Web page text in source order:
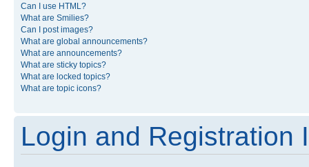
Can I use HTML?
What are Smilies?
Can I post images?
What are global announcements?
What are announcements?
What are sticky topics?
What are locked topics?
What are topic icons?
Login and Registration